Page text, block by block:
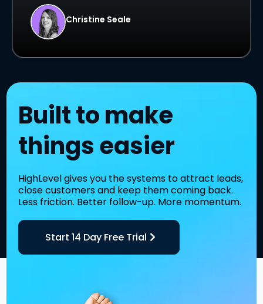
Christine Seale
Built to make
things easier
HighLevel gives you the systems to attract leads,
close customers and keep them coming back.
Less friction. Better follow-up. More momentum.
Start 14 Day Free Trial